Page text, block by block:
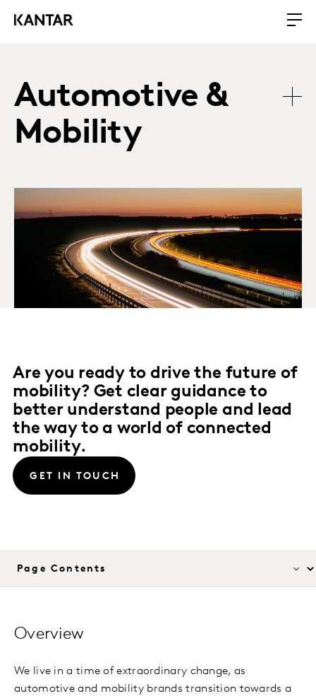
Automotive &
Mobility
Are you ready to drive the future of
mobility? Get clear guidance to
better understand people and lead
the way to a world of connected
mobility.
GET IN TOUCH
Overview
We live in a time of extraordinary change, as
automotive and mobility brands transition towards a